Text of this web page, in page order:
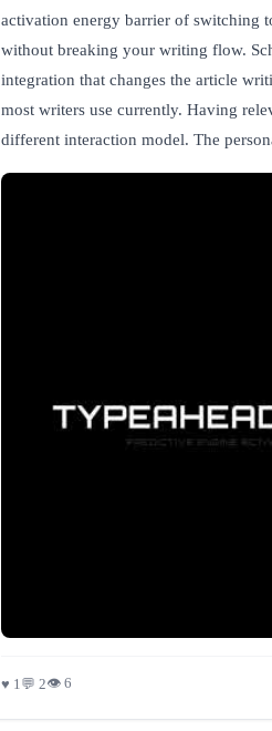
activation energy barrier of switching
without breaking your writing flow.
integration that changes the article
most writers use currently. Having
different interaction model. The
♥ 1 💬 2👁 6